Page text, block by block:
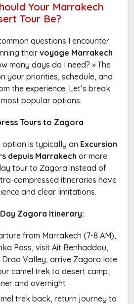
Your Marrakech
Tour Be?
questions I encounter
theirvoyage Marrakech
many days do I need? » The
your priorities, schedule, and
the experience. Let’s break
popular options.
Tours to Zagora
is typically an Excursion
depuis Marrakech or more
tour to Zagora instead of
compressed itineraries have
and clear limitations.
Zagora Itinerary:
from Marrakech (7-8 AM),
Pass, visit Ait Benhaddou,
Valley, arrive Zagora late
camel trek to desert camp,
and overnight
trek back, return journey to